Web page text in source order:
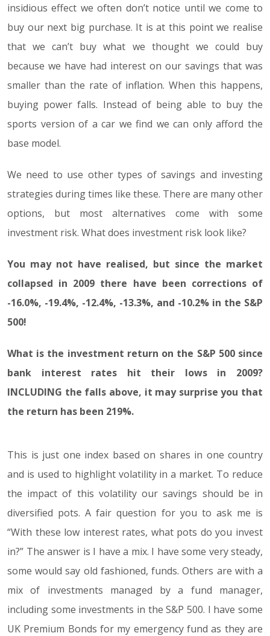
insidious effect we often don’t notice until we come to
buy our next big purchase. It is at this point we realise
that we can’t buy what we thought we could buy
because we have had interest on our savings that was
smaller than the rate of inflation. When this happens,
buying power falls. Instead of being able to buy the
sports version of a car we find we can only afford the
base model.
We need to use other types of savings and investing
strategies during times like these. There are many other
options, but most alternatives come with some
investment risk. What does investment risk look like?
You may not have realised, but since the market
collapsed in 2009 there have been corrections of
-16.0%, -19.4%, -12.4%, -13.3%, and -10.2% in the S&P
500!
What is the investment return on the S&P 500 since
bank interest rates hit their lows in 2009?
INCLUDING the falls above, it may surprise you that
the return has been 219%.
This is just one index based on shares in one country
and is used to highlight volatility in a market. To reduce
the impact of this volatility our savings should be in
diversified pots. A fair question for you to ask me is
“With these low interest rates, what pots do you invest
in?” The answer is I have a mix. I have some very steady,
some would say old fashioned, funds. Others are with a
mix of investments managed by a fund manager,
including some investments in the S&P 500. I have some
UK Premium Bonds for my emergency fund as they are